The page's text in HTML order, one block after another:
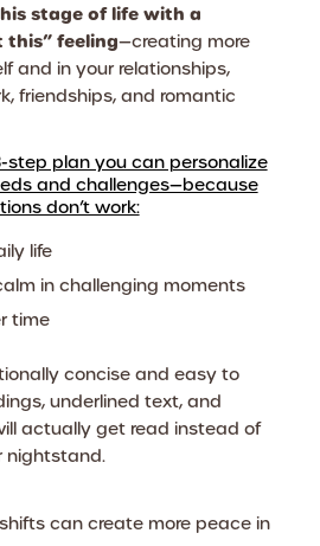
stage of life with a
this” feeling—creating more
and in your relationships,
friendships, and romantic
step plan you can personalize
and challenges—because
don’t work:
life
in challenging moments
time
concise and easy to
underlined text, and
actually get read instead of
nightstand.
can create more peace in